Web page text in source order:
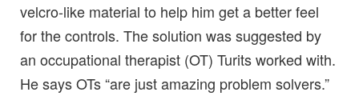
velcro-like material to help him get a better feel
for the controls. The solution was suggested by
an occupational therapist (OT) Turits worked with.
He says OTs “are just amazing problem solvers.”